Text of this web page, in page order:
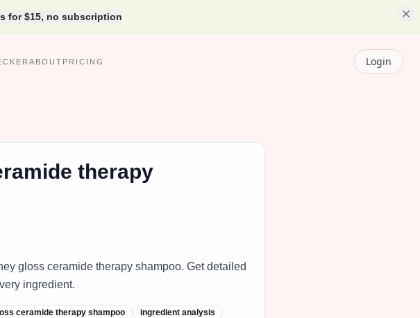
for $15, no subscription
ABOUT PRICING Login
therapy
gloss ceramide therapy shampoo. Get detailed
ingredient.
ceramide therapy shampoo ingredient analysis